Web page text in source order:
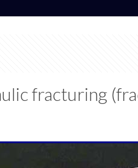
fracturing